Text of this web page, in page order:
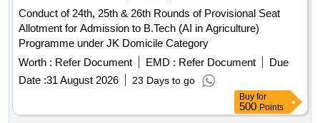
Conduct of 24th, 25th & 26th Rounds of Provisional Seat
Allotment for Admission to B.Tech (AI in Agriculture)
Programme under JK Domicile Category
Worth : Refer Document EMD : Refer Document
Due
Date :31 August 2026 23 Days to go
Buy for
500 Points